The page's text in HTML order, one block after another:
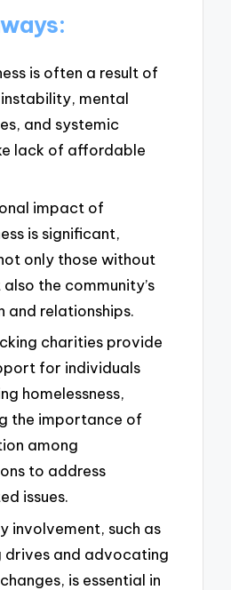
is often a result of
mental
and systemic
lack of affordable
impact of
is significant,
only those without
the community’s
and relationships.
charities provide
for individuals
homelessness,
the importance of
among
to address
issues.
involvement, such as
drives and advocating
is essential in